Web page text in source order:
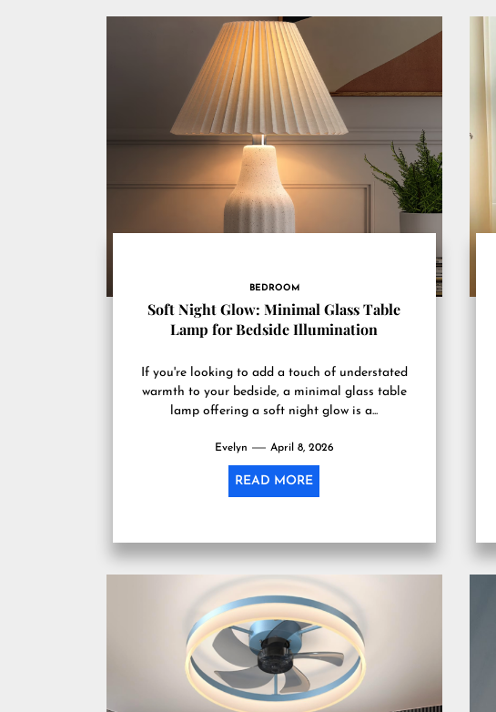
BEDROOM
Soft Night Glow: Minimal Glass Table
Lamp for Bedside Illumination
If you're looking to add a touch of understated
warmth to your bedside, a minimal glass table
lamp offering a soft night glow is a...
Evelyn April 8, 2026
READ MORE